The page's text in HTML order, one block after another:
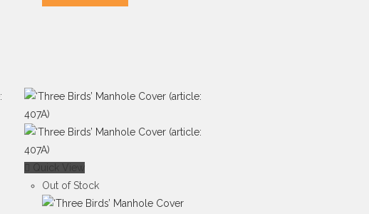
Quick View
Out of Stock